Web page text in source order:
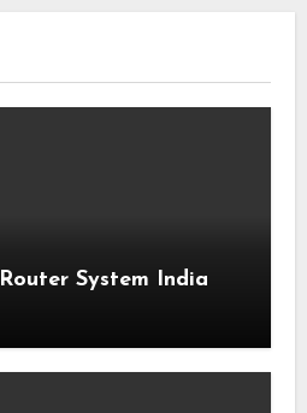
System India